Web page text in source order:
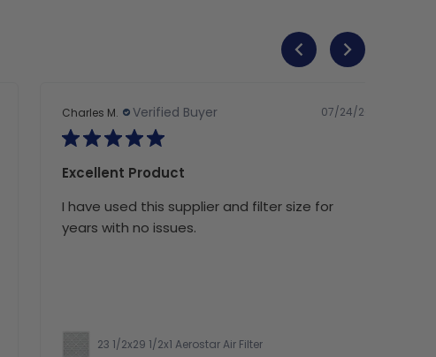
Charles M. Verified Buyer 07/24/26
Excellent Product
I have used this supplier and filter size for
years with no issues.
23 1/2x29 1/2x1 Aerostar Air Filter